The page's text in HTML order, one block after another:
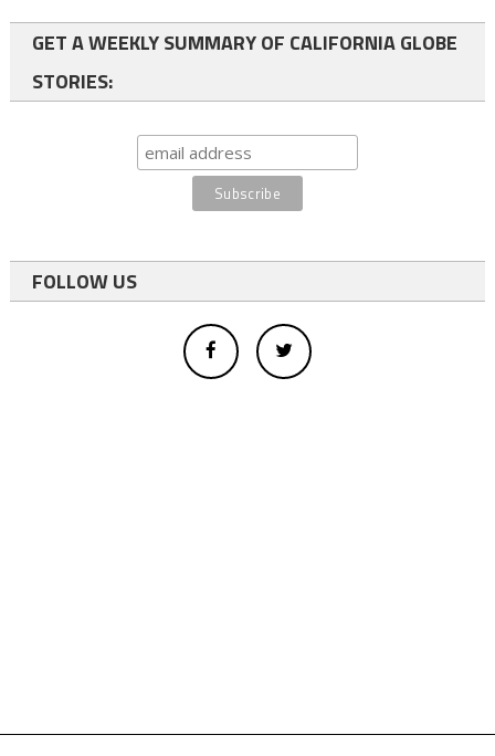
GET A WEEKLY SUMMARY OF CALIFORNIA GLOBE
STORIES:
FOLLOW US